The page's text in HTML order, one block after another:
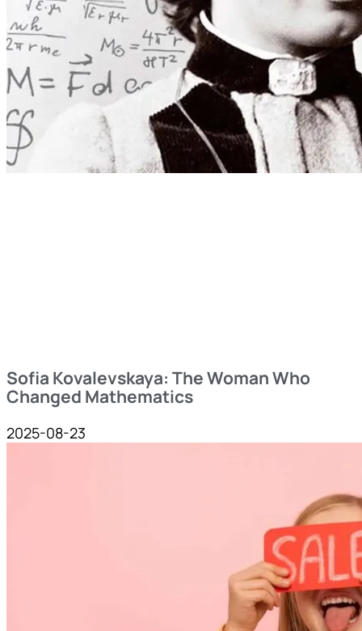
Sofia Kovalevskaya: The Woman Who
Changed Mathematics
2025-08-23